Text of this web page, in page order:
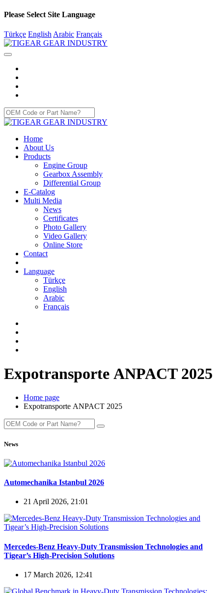
Please Select Site Language
Türkçe English Arabic Français
Home
About Us
Products
Engine Group
Gearbox Assembly
Differential Group
E-Catalog
Multi Media
News
Certificates
Photo Gallery
Video Gallery
Online Store
Contact
Language
Türkçe
English
Arabic
Français
Expotransporte ANPACT 2025
Home page
Expotransporte ANPACT 2025
News
Automechanika Istanbul 2026
21 April 2026, 21:01
Mercedes-Benz Heavy-Duty Transmission Technologies and
Tigear’s High-Precision Solutions
17 March 2026, 12:41